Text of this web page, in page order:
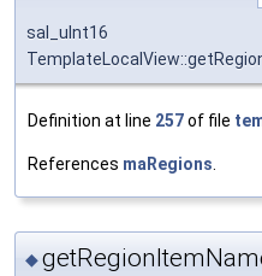
sal_uInt16
Definition at line 257of file
References maRegions.
◆